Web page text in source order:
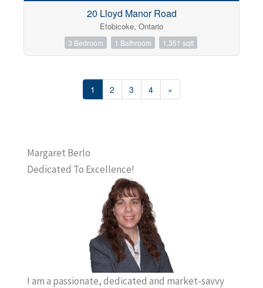
20 Lloyd Manor Road
Etobicoke, Ontario
3 Bedroom 1 Bathroom 1,351 sqft
1 2 3 4 »
Margaret Berlo
Dedicated To Excellence!
I am a passionate, dedicated and market-savvy